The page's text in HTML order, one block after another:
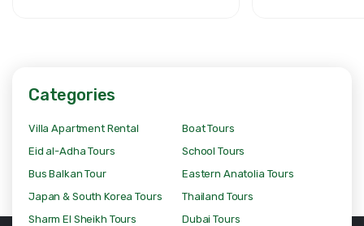
Categories
Villa Apartment Rental
Boat Tours
Eid al-Adha Tours
School Tours
Bus Balkan Tour
Eastern Anatolia Tours
Japan & South Korea Tours
Thailand Tours
Sharm El Sheikh Tours
Dubai Tours